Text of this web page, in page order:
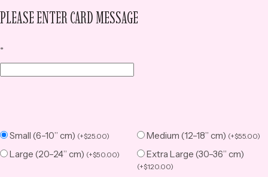
PLEASE ENTER CARD MESSAGE
*
Small (6–10” cm) (+$25.00) Medium (12–18” cm) (+$55.00)
Large (20–24” cm) (+$50.00) Extra Large (30–36” cm)
(+$120.00)